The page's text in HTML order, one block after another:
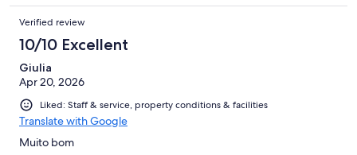
Verified review
10/10 Excellent
Giulia
Apr 20, 2026
Liked: Staff & service, property conditions & facilities
Translate with Google
Muito bom